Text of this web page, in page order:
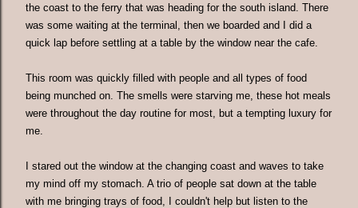
the coast to the ferry that was heading for the south island. There
was some waiting at the terminal, then we boarded and I did a
quick lap before settling at a table by the window near the cafe.
This room was quickly filled with people and all types of food
being munched on. The smells were starving me, these hot meals
were throughout the day routine for most, but a tempting luxury for
me.
I stared out the window at the changing coast and waves to take
my mind off my stomach. A trio of people sat down at the table
with me bringing trays of food, I couldn't help but listen to the